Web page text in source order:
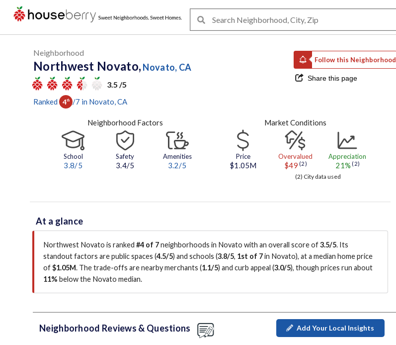
Neighborhood
Northwest Novato, Novato, CA
3.5 /5
Follow this Neighborhood
Share this page
Ranked 4th /7 in Novato , CA
Neighborhood Factors
School
3.8/5
Safety
3.4/5
Amenities
3.2/5
Market Conditions
Price
$1.05M
Overvalued
$49 (2)
Appreciation
21% (2)
(2) City data used
At a glance
Northwest Novato is ranked #4 of 7neighborhoods in Novato with an overall score of3.5/5. Its
standout factors arepublic spaces (4.5/5) and schools (3.8/5, 1st of 7in Novato), at a median home price
of$1.05M. The trade-offs are nearby merchants (1.1/5) and curb appeal (3.0/5), though prices run about
11% below the Novato median.
Neighborhood Reviews & Questions Add Your Local Insights